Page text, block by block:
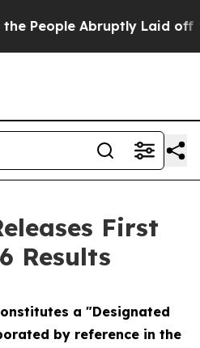
Abruptly Laid off “Simply
First
Results
a "Designated
by reference in the